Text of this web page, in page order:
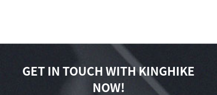
GET IN TOUCH WITH KINGHIKE
NOW!